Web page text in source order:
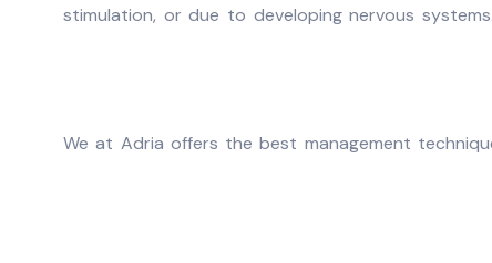
stimulation, or due to developing nervous
We at Adria offers the best management